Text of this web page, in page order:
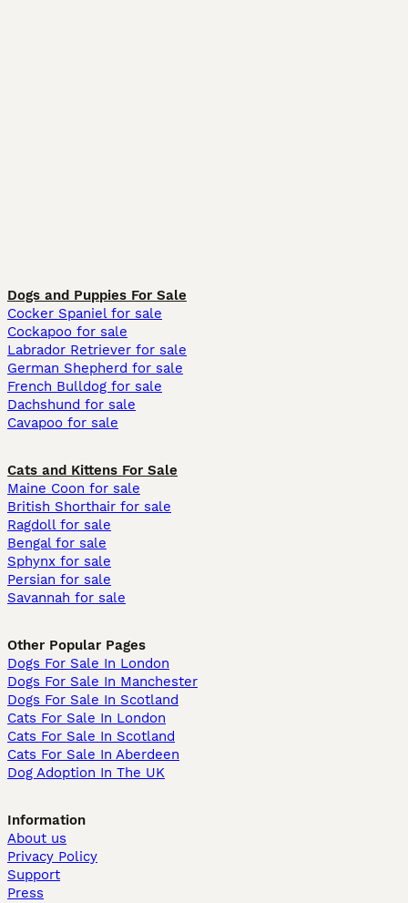
Dogs and Puppies For Sale
Cocker Spaniel for sale
Cockapoo for sale
Labrador Retriever for sale
German Shepherd for sale
French Bulldog for sale
Dachshund for sale
Cavapoo for sale
Cats and Kittens For Sale
Maine Coon for sale
British Shorthair for sale
Ragdoll for sale
Bengal for sale
Sphynx for sale
Persian for sale
Savannah for sale
Other Popular Pages
Dogs For Sale In London
Dogs For Sale In Manchester
Dogs For Sale In Scotland
Cats For Sale In London
Cats For Sale In Scotland
Cats For Sale In Aberdeen
Dog Adoption In The UK
Information
About us
Privacy Policy
Support
Press